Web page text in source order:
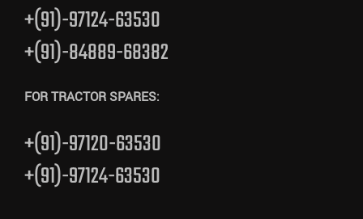
+(91)-97124-63530
+(91)-84889-68382
FOR TRACTOR SPARES:
+(91)-97120-63530
+(91)-97124-63530